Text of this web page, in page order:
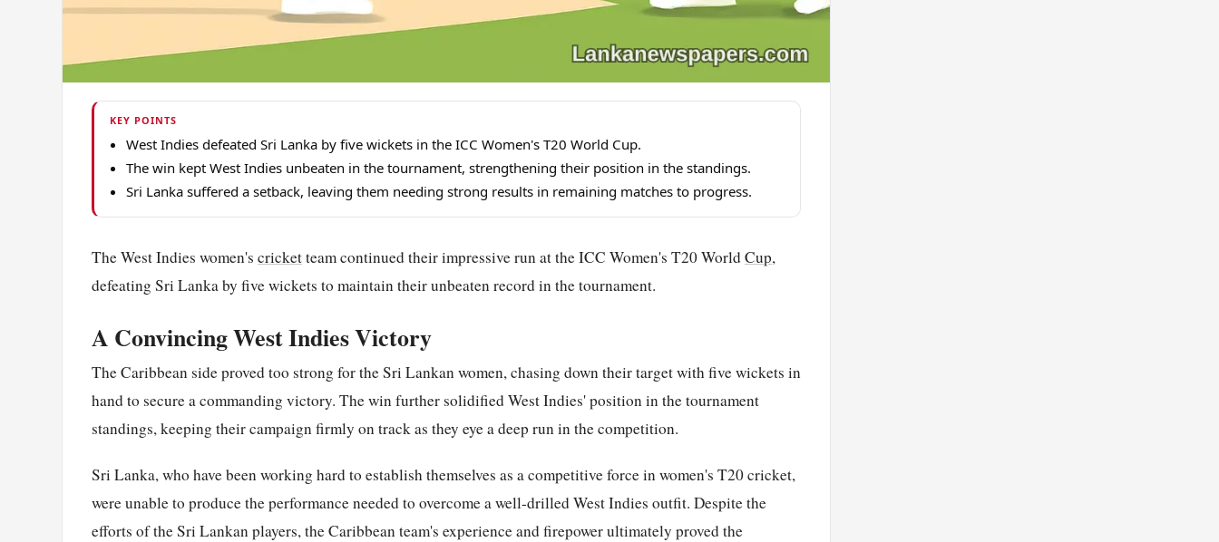
KEY POINTS
West Indies defeated Sri Lanka by five wickets in the ICC Women's T20 World Cup.
The win kept West Indies unbeaten in the tournament, strengthening their position in the standings.
Sri Lanka suffered a setback, leaving them needing strong results in remaining matches to progress.
The West Indies women's cricketteam continued their impressive run at the ICC Women's T20 WorldCup,
defeating Sri Lanka by five wickets to maintain their unbeaten record in the tournament.
A Convincing West Indies Victory
The Caribbean side proved too strong for the Sri Lankan women, chasing down their target with five wickets in
hand to secure a commanding victory. The win further solidified West Indies' position in the tournament
standings, keeping their campaign firmly on track as they eye a deep run in the competition.
Sri Lanka, who have been working hard to establish themselves as a competitive force in women's T20 cricket,
were unable to produce the performance needed to overcome a well-drilled West Indies outfit. Despite the
efforts of the Sri Lankan players, the Caribbean team's experience and firepower ultimately proved the